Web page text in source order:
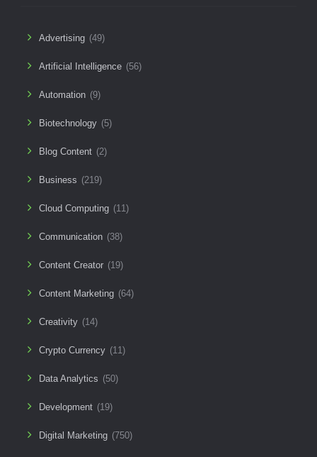
Advertising (49)
Artificial Intelligence (56)
Automation (9)
Biotechnology (5)
Blog Content (2)
Business (219)
Cloud Computing (11)
Communication (38)
Content Creator (19)
Content Marketing (64)
Creativity (14)
Crypto Currency (11)
Data Analytics (50)
Development (19)
Digital Marketing (750)